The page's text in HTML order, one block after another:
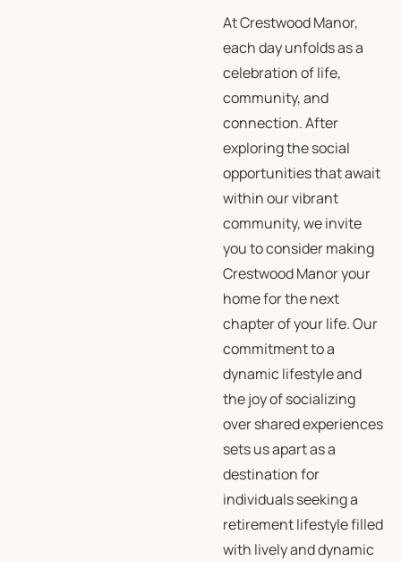
At Crestwood Manor,
each day unfolds as a
celebration of life,
community, and
connection. After
exploring the social
opportunities that await
within our vibrant
community, we invite
you to consider making
Crestwood Manor your
home for the next
chapter of your life. Our
commitment to a
dynamic lifestyle and
the joy of socializing
over shared experiences
sets us apart as a
destination for
individuals seeking a
retirement lifestyle filled
with lively and dynamic